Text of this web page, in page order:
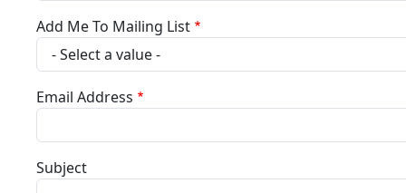
Add Me To Mailing List
Email Address
Subject